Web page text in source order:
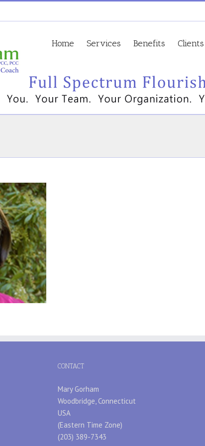
Home Services Benefits Clients
CONTACT
Mary Gorham
Woodbridge, Connecticut
USA
(Eastern Time Zone)
(203) 389-7343